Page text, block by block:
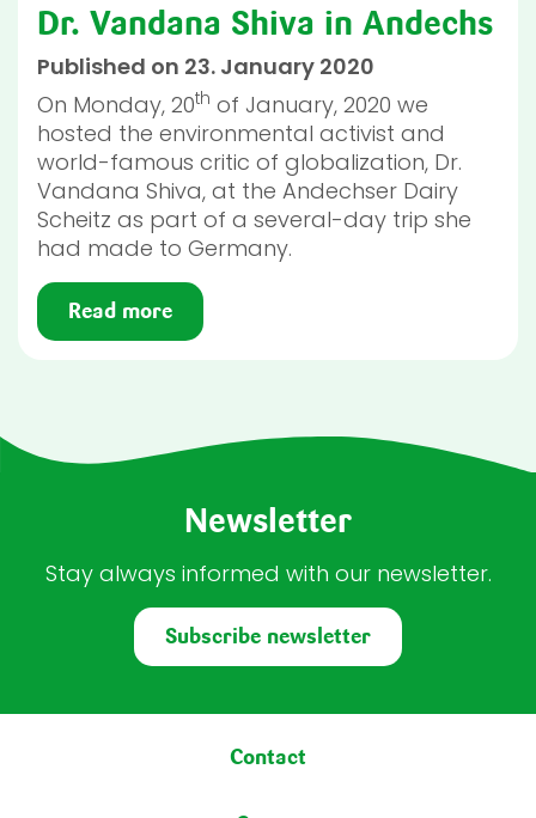
Dr. Vandana Shiva in Andechs
Published on 23. January 2020
On Monday, 20th of January, 2020 we
hosted the environmental activist and
world-famous critic of globalization, Dr.
Vandana Shiva, at the Andechser Dairy
Scheitz as part of a several-day trip she
had made to Germany.
Read more
Newsletter
Stay always informed with our newsletter.
Subscribe newsletter
Footer menu
Contact